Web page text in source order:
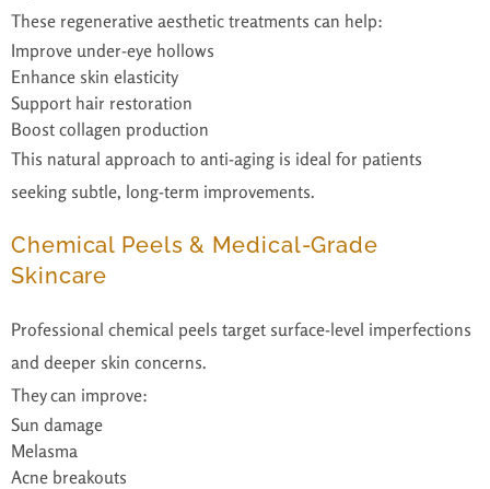
These regenerative aesthetic treatments can help:
Improve under-eye hollows
Enhance skin elasticity
Support hair restoration
Boost collagen production
This natural approach to anti-aging is ideal for patients
seeking subtle, long-term improvements.
Chemical Peels & Medical-Grade
Skincare
Professional chemical peels target surface-level imperfections
and deeper skin concerns.
They can improve:
Sun damage
Melasma
Acne breakouts